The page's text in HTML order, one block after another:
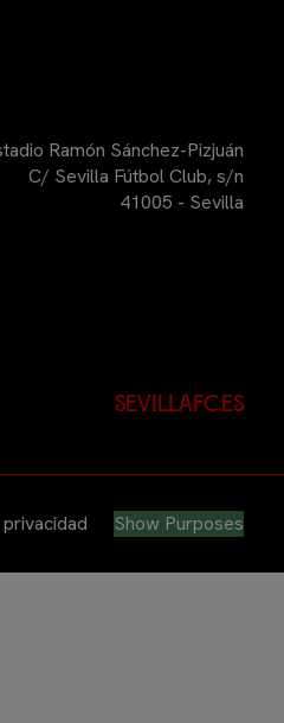
Ramón Sánchez-Pizjuán
C/ Sevilla Fútbol Club, s/n
41005 - Sevilla
sevillafc.es
Show Purposes